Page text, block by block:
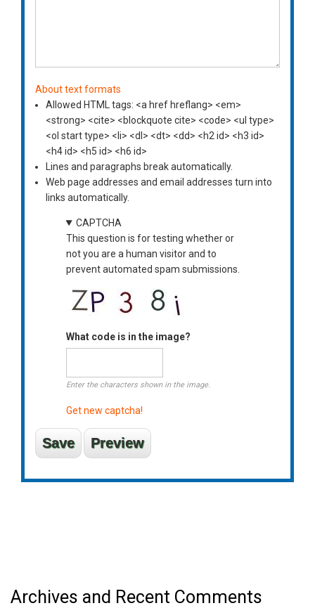
About text formats
Allowed HTML tags: <a href hreflang> <em>
<strong> <cite> <blockquote cite> <code> <ul type>
<ol start type> <li> <dl> <dt> <dd> <h2 id> <h3 id>
<h4 id> <h5 id> <h6 id>
Lines and paragraphs break automatically.
Web page addresses and email addresses turn into
links automatically.
CAPTCHA
This question is for testing whether or
not you are a human visitor and to
prevent automated spam submissions.
What code is in the image?
Enter the characters shown in the image.
Get new captcha!
Archives and Recent Comments